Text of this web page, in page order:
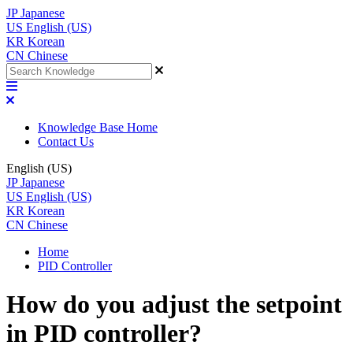
JP Japanese
US English (US)
KR Korean
CN Chinese
Knowledge Base Home
Contact Us
English (US)
JP Japanese
US English (US)
KR Korean
CN Chinese
Home
PID Controller
How do you adjust the setpoint
in PID controller?